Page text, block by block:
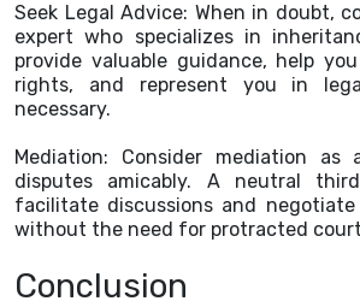
Seek Legal Advice: When in doubt,
expert who specializes in
provide valuable guidance, help
rights, and represent you in
necessary.
Mediation: Consider mediation
disputes amicably. A neutral
facilitate discussions and
without the need for protracted
Conclusion